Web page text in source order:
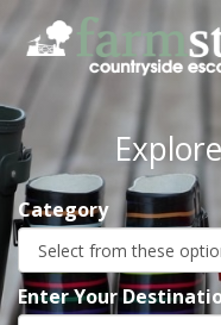
Skip
main
content
Explore
Category
Enter Your